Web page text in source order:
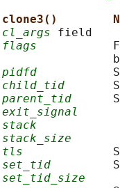
cl_args field
flags
pidfd
child_tid
parent_tid
exit_signal
stack
stack_size
tls
set_tid
set_tid_size